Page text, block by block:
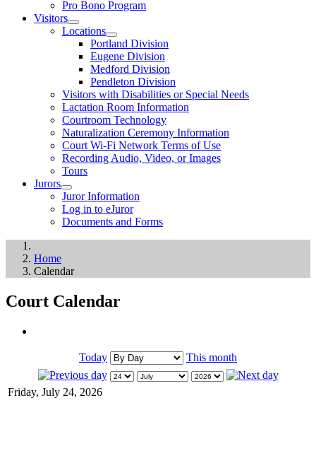
Pro Bono Program
Visitors
Locations
Portland Division
Eugene Division
Medford Division
Pendleton Division
Visitors with Disabilities or Special Needs
Lactation Room Information
Courtroom Technology
Naturalization Ceremony Information
Court Wi-Fi Network Terms of Use
Recording Audio, Video, or Images
Tours
Jurors
Juror Information
Log in to eJuror
Documents and Forms
Home
Calendar
Court Calendar
Today This month
Friday, July 24, 2026